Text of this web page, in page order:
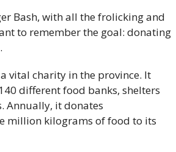
Bash, with all the frolicking and
to remember the goal: donating
vital charity in the province. It
different food banks, shelters
Annually, it donates
million kilograms of food to its